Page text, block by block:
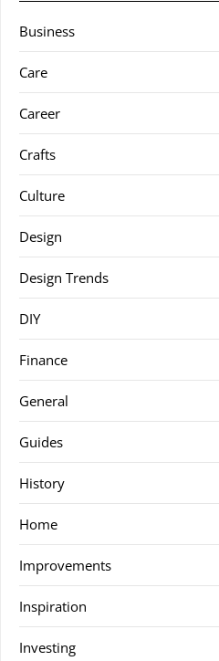
Business
Care
Career
Crafts
Culture
Design
Design Trends
DIY
Finance
General
Guides
History
Home
Improvements
Inspiration
Investing